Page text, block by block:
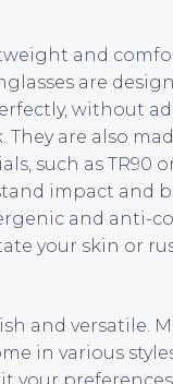
and
are
without
are also
such as TR90
impact and
and anti-
your skin or
and versatile.
in various